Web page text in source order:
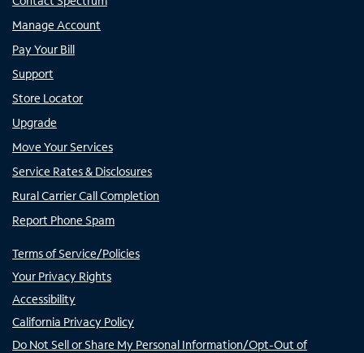
Manage Account
Pay Your Bill
Support
Store Locator
Upgrade
Move Your Services
Service Rates & Disclosures
Rural Carrier Call Completion
Report Phone Spam
Terms of Service/Policies
Your Privacy Rights
Accessibility
California Privacy Policy
Do Not Sell or Share My Personal Information/Opt-Out of